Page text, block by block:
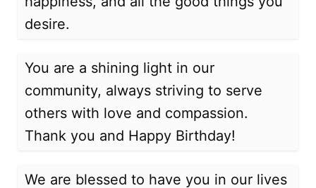
desire.
You are a shining light in our
community, always striving to serve
others with love and compassion.
Thank you and Happy Birthday!
We are blessed to have you in our lives